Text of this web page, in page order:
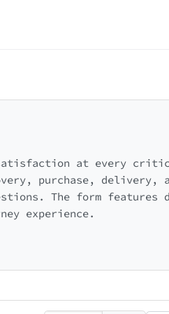
satisfaction at every
purchase, delivery,
The form features
experience.